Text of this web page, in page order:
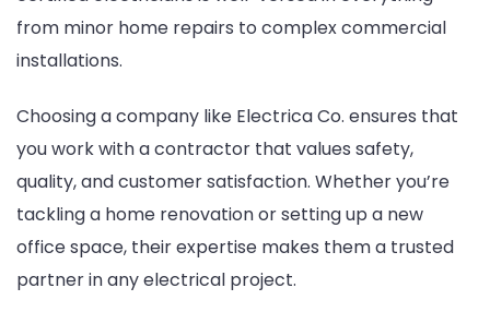
from minor home repairs to complex commercial
installations.
Choosing a company like Electrica Co. ensures that
you work with a contractor that values safety,
quality, and customer satisfaction. Whether you’re
tackling a home renovation or setting up a new
office space, their expertise makes them a trusted
partner in any electrical project.